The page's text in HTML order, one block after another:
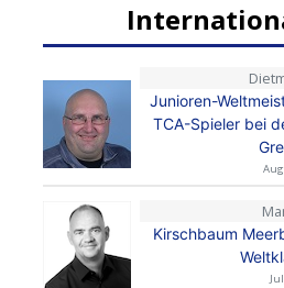
Junioren-
TCA-Spieler bei
Kirschbaum